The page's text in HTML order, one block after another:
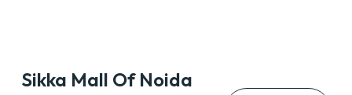
Sikka Mall Of Noida